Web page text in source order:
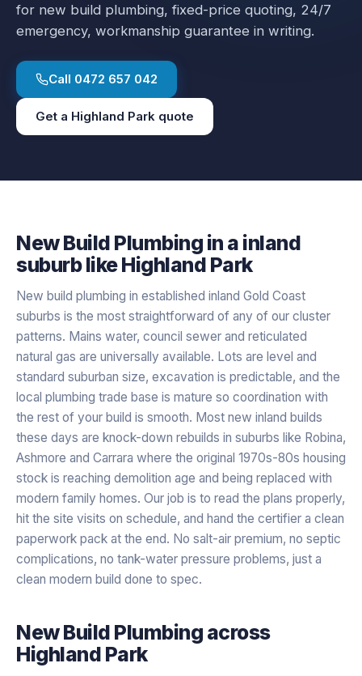
for new build plumbing, fixed-price quoting, 24/7
emergency, workmanship guarantee in writing.
Call 0472 657 042
Get a Highland Park quote
New Build Plumbing in a inland
suburb likeHighland Park
New build plumbing in established inland Gold Coast
suburbs is the most straightforward of any of our cluster
patterns. Mains water, council sewer and reticulated
natural gas are universally available. Lots are level and
standard suburban size, excavation is predictable, and the
local plumbing trade base is mature so coordination with
the rest of your build is smooth. Most new inland builds
these days are knock-down rebuilds in suburbs like Robina,
Ashmore and Carrara where the original 1970s-80s housing
stock is reaching demolition age and being replaced with
modern family homes. Our job is to read the plans properly,
hit the site visits on schedule, and hand the certifier a clean
paperwork pack at the end. No salt-air premium, no septic
complications, no tank-water pressure problems, just a
clean modern build done to spec.
New Build Plumbing across
Highland Park